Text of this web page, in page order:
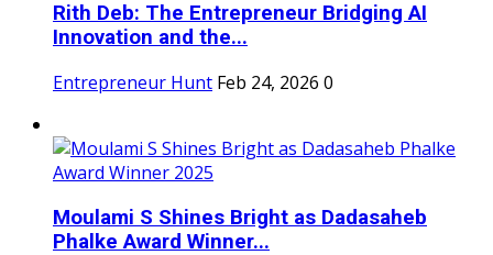
Rith Deb: The Entrepreneur Bridging AI
Innovation and the...
Entrepreneur Hunt Feb 24, 2026 0
Moulami S Shines Bright as Dadasaheb
Phalke Award Winner...